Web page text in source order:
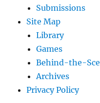
Submissions
Site Map
Library
Games
Behind-the-
Archives
Privacy Policy